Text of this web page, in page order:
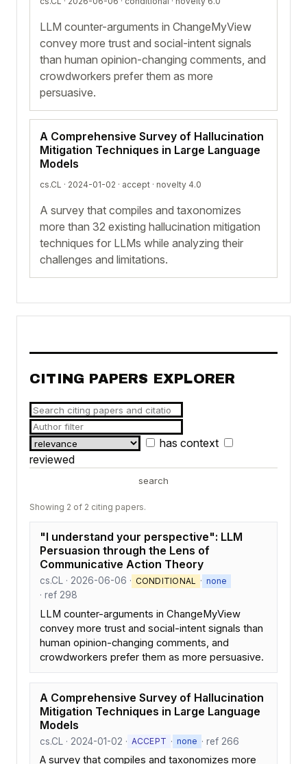
LLM counter-arguments in ChangeMyView
convey more trust and social-intent signals
than human opinion-changing comments, and
crowdworkers prefer them as more
persuasive.
A Comprehensive Survey of Hallucination
Mitigation Techniques in Large Language
Models
cs.CL · 2024-01-02 · accept · novelty 4.0
A survey that compiles and taxonomizes
more than 32 existing hallucination mitigation
techniques for LLMs while analyzing their
challenges and limitations.
CITING PAPERS EXPLORER
has context
reviewed
search
Showing 2 of 2 citing papers.
"I understand your perspective": LLM
Persuasion through the Lens of
Communicative Action Theory
cs.CL · 2026-06-06 · CONDITIONAL · none
· ref 298
LLM counter-arguments in ChangeMyView
convey more trust and social-intent signals than
human opinion-changing comments, and
crowdworkers prefer them as more persuasive.
A Comprehensive Survey of Hallucination
Mitigation Techniques in Large Language
Models
cs.CL · 2024-01-02 · ACCEPT · none · ref 266
A survey that compiles and taxonomizes more